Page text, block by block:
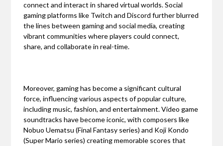
connect and interact in shared virtual worlds. Social
gaming platforms like Twitch and Discord further blurred
the lines between gaming and social media, creating
vibrant communities where players could connect,
share, and collaborate in real-time.
Moreover, gaming has become a significant cultural
force, influencing various aspects of popular culture,
including music, fashion, and entertainment. Video game
soundtracks have become iconic, with composers like
Nobuo Uematsu (Final Fantasy series) and Koji Kondo
(Super Mario series) creating memorable scores that